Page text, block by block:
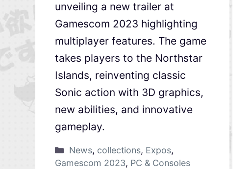
unveiling a new trailer at
Gamescom 2023 highlighting
multiplayer features. The game
takes players to the Northstar
Islands, reinventing classic
Sonic action with 3D graphics,
new abilities, and innovative
gameplay.
News, collections, Expos,
Gamescom 2023, PC & Consoles